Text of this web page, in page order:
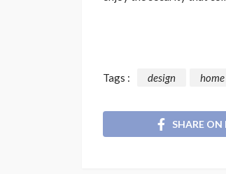
Tags : design home
SHARE ON